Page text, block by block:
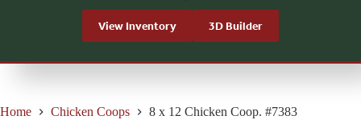
View Inventory 3D Builder
Home Chicken Coops 8 x 12 Chicken Coop. #7383